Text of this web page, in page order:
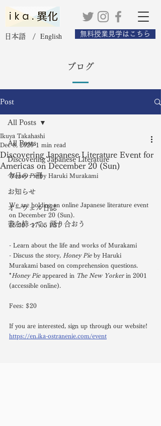
日本語 / English 無料授業見学はこちら
ブログ
Post
All Posts
Discovering Japanese Literature
今日の一冊
お知らせ
オーウェル日誌
書を持って、語り合おう
All Posts
Discovering Japanese Literature Event for
Americas on December 20 (Sun)
Ikuya Takahashi
Dec 8, 2020 1 min read
Honey Pie by Haruki Murakami
We are holding an online Japanese literature event
on December 20 (Sun).
15:30 - 17:05 PST
- Learn about the life and works of Murakami
- Discuss the story,
Honey Pie by Haruki
Murakami based on comprehension questions.
* Honey Pie appeared in The New Yorker in 2001
(accessible online).
Fees: $20
If you are interested, sign up through our website!
https://en.ika-ostranenie.com/event